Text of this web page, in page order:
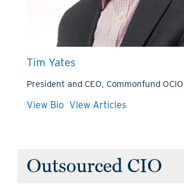
Tim Yates
President and CEO, Commonfund OCIO
View Bio View Articles
Outsourced CIO